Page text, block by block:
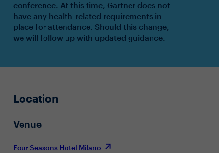
conference. At this time, Gartner does not
have any health-related requirements in
place for attendance. Should this change,
we will follow up with updated guidance.
Location
Venue
Four Seasons Hotel Milano